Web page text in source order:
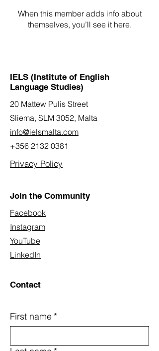
When this member adds info about
themselves, you’ll see it here.
IELS (Institute of English
Language Studies)
20 Mattew Pulis Street
Sliema, SLM 3052, Malta
info@ielsmalta.com
+356 2132 0381
Privacy Policy
Join the Community
Facebook
Instagram
YouTube
LinkedIn
Contact
First name *